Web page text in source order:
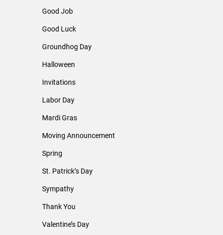
Good Job
Good Luck
Groundhog Day
Halloween
Invitations
Labor Day
Mardi Gras
Moving Announcement
Spring
St. Patrick’s Day
Sympathy
Thank You
Valentine’s Day